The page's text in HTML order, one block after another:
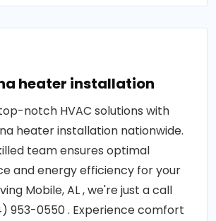
heater installation
notch HVAC solutions with
heater installation nationwide.
team ensures optimal
and energy efficiency for your
Mobile, AL , we're just a call
953-0550 . Experience comfort